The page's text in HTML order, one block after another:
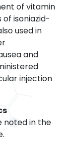
of vitamin
isoniazid-
used in
and
injection
noted in the